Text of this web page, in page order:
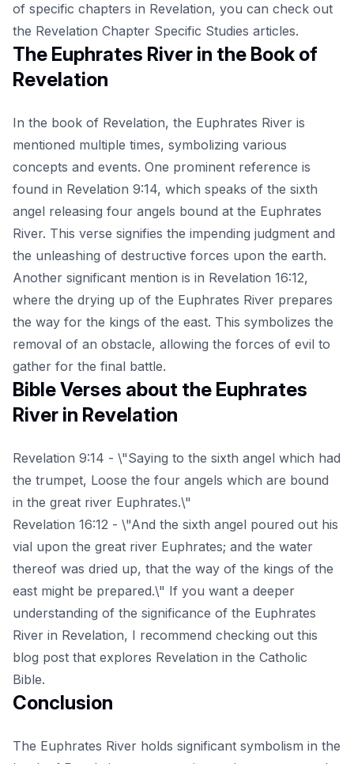
of specific chapters in Revelation, you can check out
the Revelation Chapter Specific Studies articles.
The Euphrates River in the Book of
Revelation
In the book of Revelation, the Euphrates River is
mentioned multiple times, symbolizing various
concepts and events. One prominent reference is
found in Revelation 9:14, which speaks of the sixth
angel releasing four angels bound at the Euphrates
River. This verse signifies the impending judgment and
the unleashing of destructive forces upon the earth.
Another significant mention is in Revelation 16:12,
where the drying up of the Euphrates River prepares
the way for the kings of the east. This symbolizes the
removal of an obstacle, allowing the forces of evil to
gather for the final battle.
Bible Verses about the Euphrates
River in Revelation
Revelation 9:14 - \"Saying to the sixth angel which had
the trumpet, Loose the four angels which are bound
in the great river Euphrates.\"
Revelation 16:12 - \"And the sixth angel poured out his
vial upon the great river Euphrates; and the water
thereof was dried up, that the way of the kings of the
east might be prepared.\" If you want a deeper
understanding of the significance of the Euphrates
River in Revelation, I recommend checking out this
blog post that explores Revelation in the Catholic
Bible.
Conclusion
The Euphrates River holds significant symbolism in the